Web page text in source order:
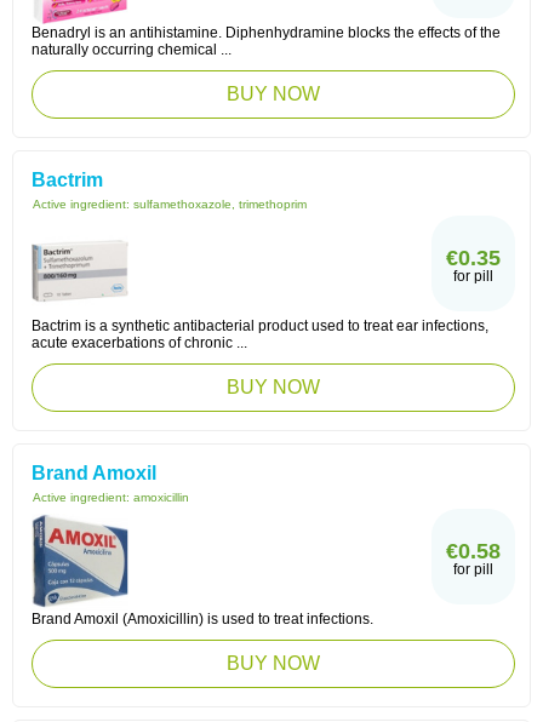
Benadryl is an antihistamine. Diphenhydramine blocks the effects of the
naturally occurring chemical ...
BUY NOW
Bactrim
Active ingredient: sulfamethoxazole, trimethoprim
€0.35
for pill
Bactrim is a synthetic antibacterial product used to treat ear infections,
acute exacerbations of chronic ...
BUY NOW
Brand Amoxil
Active ingredient: amoxicillin
€0.58
for pill
Brand Amoxil (Amoxicillin) is used to treat infections.
BUY NOW